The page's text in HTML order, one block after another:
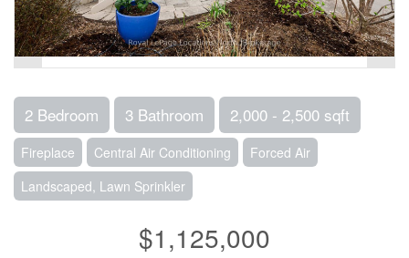
2 Bedroom 3 Bathroom 2,000 - 2,500 sqft
Fireplace Central Air Conditioning
Forced Air
Landscaped, Lawn Sprinkler
$1,125,000